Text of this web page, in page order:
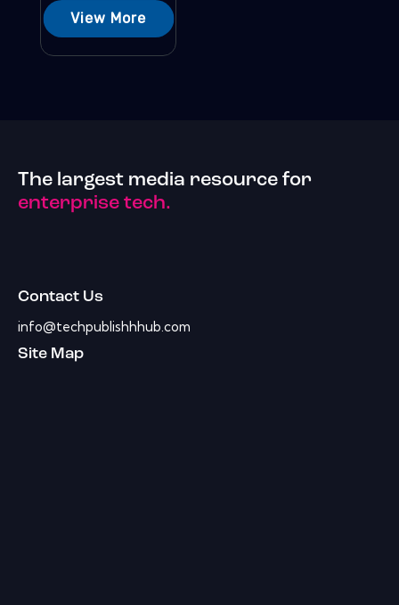
View More
The largest media resource for
enterprise tech.
Contact Us
info@techpublishhhub.com
Site Map